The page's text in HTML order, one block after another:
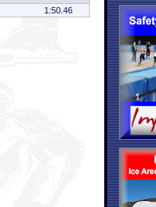
1:50.46